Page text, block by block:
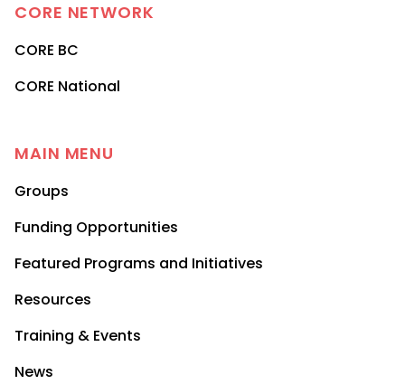
CORE NETWORK
CORE BC
CORE National
MAIN MENU
Groups
Funding Opportunities
Featured Programs and Initiatives
Resources
Training & Events
News